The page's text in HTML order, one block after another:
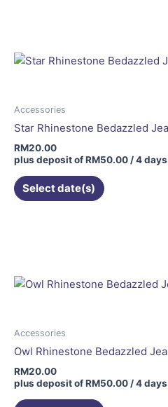
Accessories
Star Rhinestone Bedazzled
RM20.00
plus deposit ofRM50.00 / 4 days
Select date(s)
Accessories
Owl Rhinestone Bedazzled
RM20.00
plus deposit ofRM50.00 / 4 days